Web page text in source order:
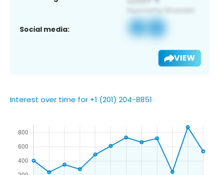
Social media:
VIEW
Interest over time for +1 (201) 204-8851